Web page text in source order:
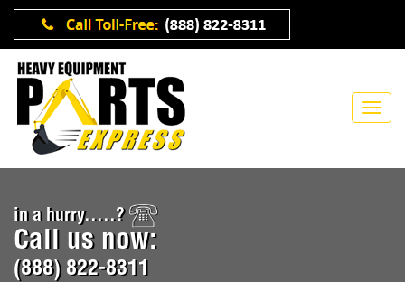
in a hurry.....?
Call us now:
(888) 822-8311